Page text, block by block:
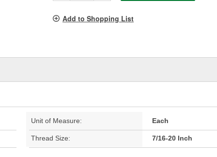
Add to Shopping List
Unit of Measure: Each
Thread Size: 7/16-20 Inch